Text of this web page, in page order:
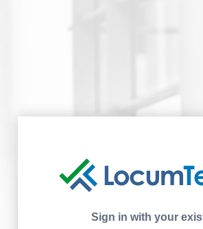
Sign in with your